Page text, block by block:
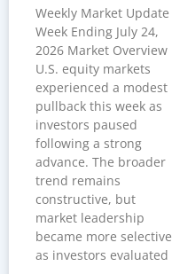
Weekly Market Update
Week Ending July 24,
2026 Market Overview
U.S. equity markets
experienced a modest
pullback this week as
investors paused
following a strong
advance. The broader
trend remains
constructive, but
market leadership
became more selective
as investors evaluated